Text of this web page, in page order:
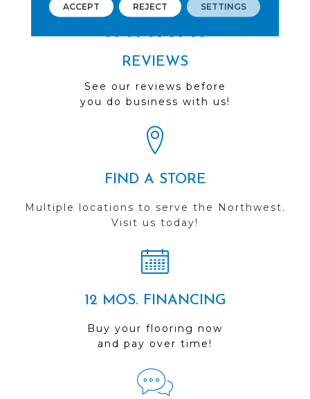
REVIEWS
See our reviews before
you do business with us!
FIND A STORE
Multiple locations to serve the Northwest.
Visit us today!
12 MOS. FINANCING
Buy your flooring now
and pay over time!
ACCEPT REJECT SETTINGS